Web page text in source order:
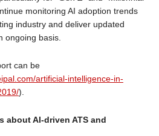
monitoring AI adoption trends
industry and deliver updated
ongoing basis.
can be
artificial-intelligence-in-
).
about AI-driven ATS and